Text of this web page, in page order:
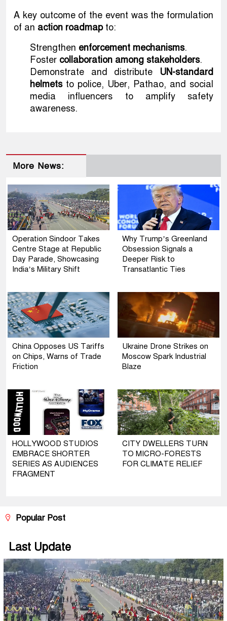
A key outcome of the event was the formulation
of an action roadmapto:
Strengthen enforcement mechanisms.
Foster collaboration among stakeholders.
Demonstrate and distribute UN-standard
helmetsto police, Uber, Pathao, and social
media influencers to amplify safety
awareness.
More News:
Operation Sindoor Takes
Centre Stage at Republic
Day Parade, Showcasing
India’s Military Shift
Why Trump’s Greenland
Obsession Signals a
Deeper Risk to
Transatlantic Ties
China Opposes US Tariffs
on Chips, Warns of Trade
Friction
Ukraine Drone Strikes on
Moscow Spark Industrial
Blaze
HOLLYWOOD STUDIOS
EMBRACE SHORTER
SERIES AS AUDIENCES
FRAGMENT
CITY DWELLERS TURN
TO MICRO-FORESTS
FOR CLIMATE RELIEF
Popular Post
Last Update